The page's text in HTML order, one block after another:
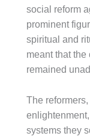
social reform
prominent
spiritual and
meant that
remained
The
systems they